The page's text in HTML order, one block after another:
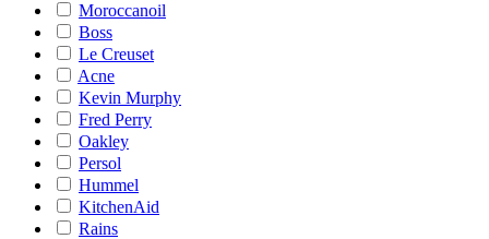
Moroccanoil
Boss
Le Creuset
Acne
Kevin Murphy
Fred Perry
Oakley
Persol
Hummel
KitchenAid
Rains